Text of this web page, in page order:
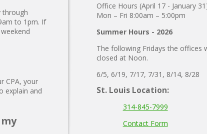
through
to 1pm. If
CPA, your
explain and
Office Hours (April 17 - January
Mon – Fri 8:00am – 5:00pm
Summer Hours - 2026
The following Fridays the offices
closed at Noon.
6/5, 6/19, 7/17, 7/31, 8/14, 8/28
St. Louis Location:
314-845-7999
Contact Form